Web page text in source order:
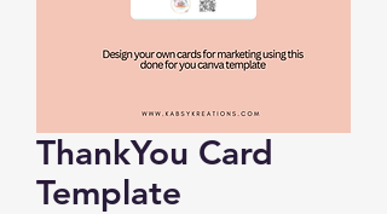
ThankYou Card
Template